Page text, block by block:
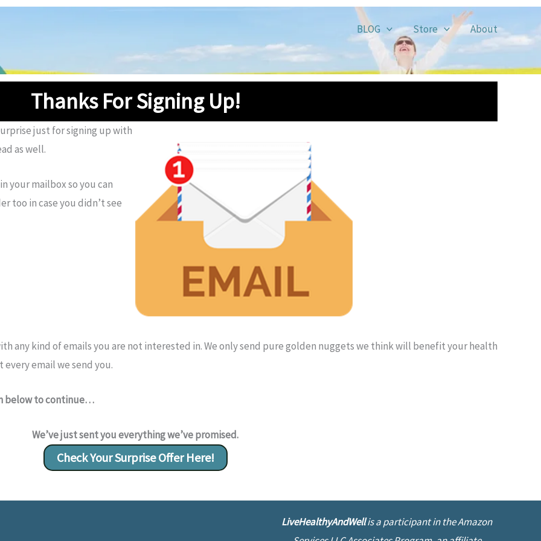
BLOG Store About
Thanks For Signing Up!
just for signing up with
as well.
your mailbox so you can
too in case you didn’t see
any kind of emails you are not interested in. We only send pure golden nuggets we think will benefit your health
email we send you.
below to continue…
We’ve just sent you everything we’ve promised.
Check Your Surprise Offer Here!
LiveHealthyAndWellis a participant in the Amazon